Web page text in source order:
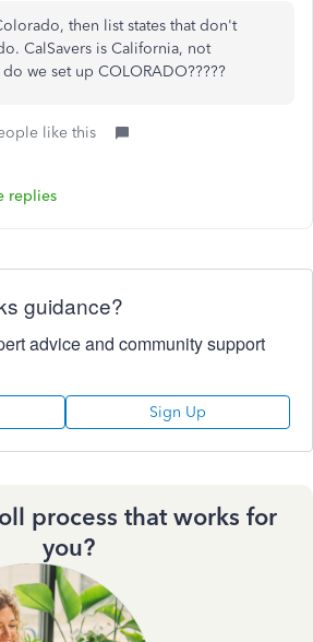
then list states that don't
CalSavers is California, not
we set up COLORADO?????
like this
replies
guidance?
advice and community support
Sign Up
process that works for
you?